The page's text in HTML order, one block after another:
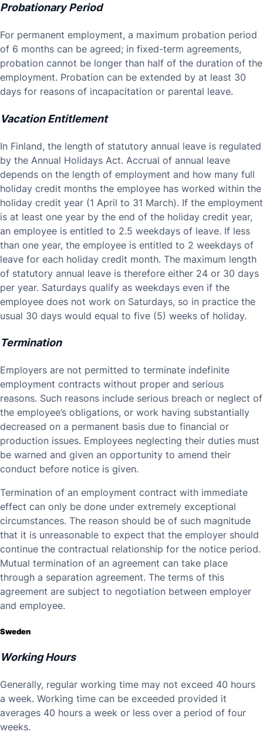
Probationary Period
For permanent employment, a maximum probation period
of 6 months can be agreed; in fixed-term agreements,
probation cannot be longer than half of the duration of the
employment. Probation can be extended by at least 30
days for reasons of incapacitation or parental leave.
Vacation Entitlement
In Finland, the length of statutory annual leave is regulated
by the Annual Holidays Act. Accrual of annual leave
depends on the length of employment and how many full
holiday credit months the employee has worked within the
holiday credit year (1 April to 31 March). If the employment
is at least one year by the end of the holiday credit year,
an employee is entitled to 2.5 weekdays of leave. If less
than one year, the employee is entitled to 2 weekdays of
leave for each holiday credit month. The maximum length
of statutory annual leave is therefore either 24 or 30 days
per year. Saturdays qualify as weekdays even if the
employee does not work on Saturdays, so in practice the
usual 30 days would equal to five (5) weeks of holiday.
Termination
Employers are not permitted to terminate indefinite
employment contracts without proper and serious
reasons. Such reasons include serious breach or neglect of
the employee’s obligations, or work having substantially
decreased on a permanent basis due to financial or
production issues. Employees neglecting their duties must
be warned and given an opportunity to amend their
conduct before notice is given.
Termination of an employment contract with immediate
effect can only be done under extremely exceptional
circumstances. The reason should be of such magnitude
that it is unreasonable to expect that the employer should
continue the contractual relationship for the notice period.
Mutual termination of an agreement can take place
through a separation agreement. The terms of this
agreement are subject to negotiation between employer
and employee.
Sweden
Working Hours
Generally, regular working time may not exceed 40 hours
a week. Working time can be exceeded provided it
averages 40 hours a week or less over a period of four
weeks.